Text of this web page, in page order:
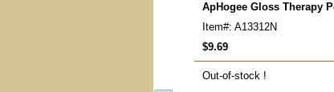
ApHogee Gloss Therapy
Item#: A13312N
$9.69
Out-of-stock !